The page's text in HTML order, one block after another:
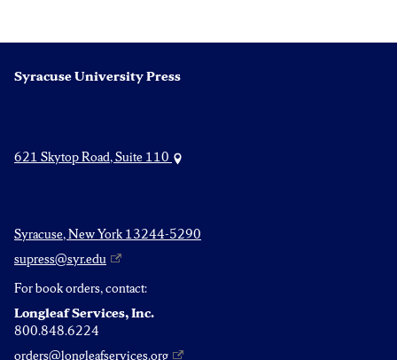
Syracuse University Press
621 Skytop Road, Suite 110
Syracuse, New York 13244-5290
supress@syr.edu
For book orders, contact:
Longleaf Services, Inc.
800.848.6224
orders@longleafservices.org